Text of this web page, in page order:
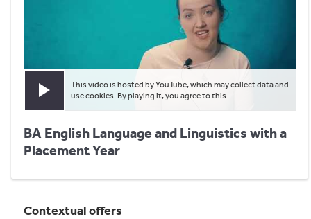
Play video
This video is hosted by YouTube, which may collect data and
use cookies. By playing it, you agree to this.
BA English Language and Linguistics with a
Placement Year
Contextual offers